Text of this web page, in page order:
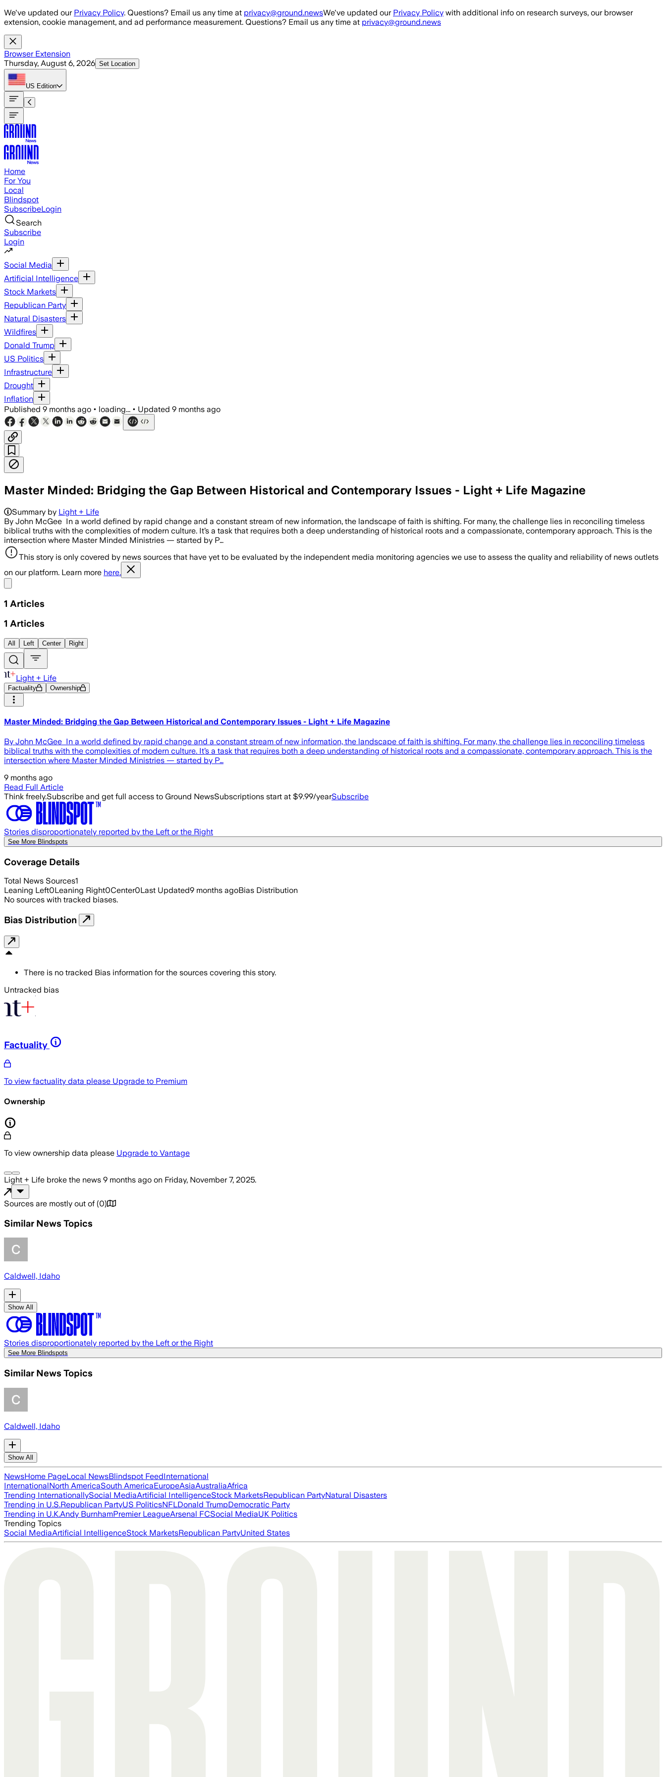
Skip to main content
We've updated our Privacy Policy. Questions? Email us any time at privacy@ground.newsWe've updated our Privacy Policy with additional info on research surveys, our browser
extension, cookie management, and ad performance measurement. Questions? Email us any time at privacy@ground.news
Browser Extension
Thursday, August 6, 2026 Set Location
US Edition
Home
For You
Local
Blindspot
SubscribeLogin
Search
Subscribe
Login
Social Media
Artificial Intelligence
Stock Markets
Republican Party
Natural Disasters
Wildfires
Donald Trump
US Politics
Infrastructure
Drought
Inflation
Published 9 months ago • loading... • Updated 9 months ago
Master Minded: Bridging the Gap Between Historical and Contemporary Issues - Light + Life Magazine
Summary by Light + Life
By John McGee In a world defined by rapid change and a constant stream of new information, the landscape of faith is shifting. For many, the challenge lies in reconciling timeless
biblical truths with the complexities of modern culture. It’s a task that requires both a deep understanding of historical roots and a compassionate, contemporary approach. This is the
intersection where Master Minded Ministries — started by P…
This story is only covered by news sources that have yet to be evaluated by the independent media monitoring agencies we use to assess the quality and reliability of news outlets
on our platform. Learn more here.
1 Articles
1 Articles
All Left Center Right
Light + Life
Factuality Ownership
Master Minded: Bridging the Gap Between Historical and Contemporary Issues - Light + Life Magazine
By John McGee In a world defined by rapid change and a constant stream of new information, the landscape of faith is shifting. For many, the challenge lies in reconciling timeless
biblical truths with the complexities of modern culture. It’s a task that requires both a deep understanding of historical roots and a compassionate, contemporary approach. This is the
intersection where Master Minded Ministries — started by P…
9 months ago
Read Full Article
Think freely.Subscribe and get full access to Ground NewsSubscriptions start at $9.99/yearSubscribe
Stories disproportionately reported by the Left or the Right
See More Blindspots
Coverage Details
Total News Sources1
Leaning Left0Leaning Right0Center0Last Updated9 months agoBias Distribution
No sources with tracked biases.
Bias Distribution
There is no tracked Bias information for the sources covering this story.
Untracked bias
Factuality
To view factuality data please Upgrade to Premium
Ownership
To view ownership data please Upgrade to Vantage
Light + Life broke the news 9 months ago on Friday, November 7, 2025.
Sources are mostly out of (0)
Similar News Topics
Caldwell, Idaho
Show All
Stories disproportionately reported by the Left or the Right
See More Blindspots
Similar News Topics
Caldwell, Idaho
Show All
NewsHome PageLocal NewsBlindspot FeedInternational
InternationalNorth AmericaSouth AmericaEuropeAsiaAustraliaAfrica
Trending InternationallySocial MediaArtificial IntelligenceStock MarketsRepublican PartyNatural Disasters
Trending in U.S.Republican PartyUS PoliticsNFLDonald TrumpDemocratic Party
Trending in U.K.Andy BurnhamPremier LeagueArsenal FCSocial MediaUK Politics
Trending Topics
Social MediaArtificial IntelligenceStock MarketsRepublican PartyUnited States